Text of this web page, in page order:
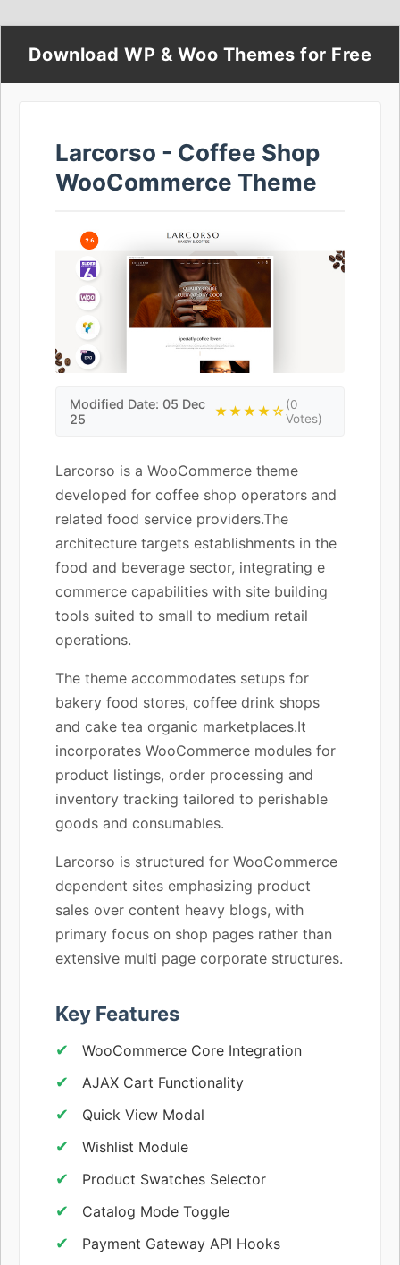
Download WP & Woo Themes for Free
Larcorso - Coffee Shop
WooCommerce Theme
Modified Date: 05 Dec
25
★★★★☆(0
Votes)
Larcorso is a WooCommerce theme
developed for coffee shop operators and
related food service providers.The
architecture targets establishments in the
food and beverage sector, integrating e
commerce capabilities with site building
tools suited to small to medium retail
operations.
The theme accommodates setups for
bakery food stores, coffee drink shops
and cake tea organic marketplaces.It
incorporates WooCommerce modules for
product listings, order processing and
inventory tracking tailored to perishable
goods and consumables.
Larcorso is structured for WooCommerce
dependent sites emphasizing product
sales over content heavy blogs, with
primary focus on shop pages rather than
extensive multi page corporate structures.
Key Features
WooCommerce Core Integration
AJAX Cart Functionality
Quick View Modal
Wishlist Module
Product Swatches Selector
Catalog Mode Toggle
Payment Gateway API Hooks